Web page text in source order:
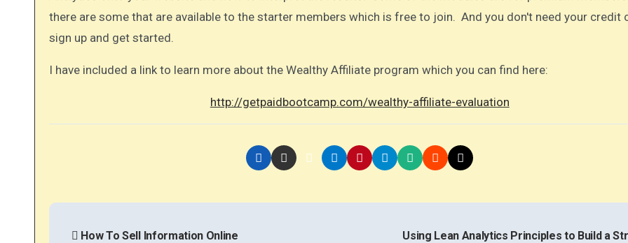
there are some that are available to the starter members which is free to join. And you don't need your credit
sign up and get started.
I have included a link to learn more about the Wealthy Affiliate program which you can find here:
http://getpaidbootcamp.com/wealthy-affiliate-evaluation
P
How To Sell Information Online
Using Lean Analytics Principles to Build a